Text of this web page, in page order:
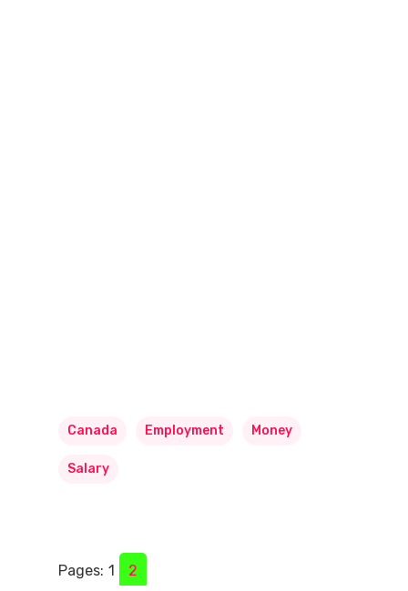
Canada Employment Money
Salary
Pages: 1 2